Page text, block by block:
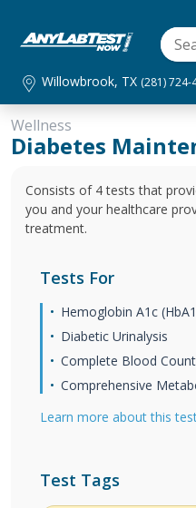
Willowbrook, TX (281) 724-
Wellness
Diabetes
Consists of 4 tests that
you and your healthcare
treatment.
Tests For
Hemoglobin A1c
Diabetic Urinalysis
Complete Blood Count
Comprehensive
Learn more about this
Test Tags